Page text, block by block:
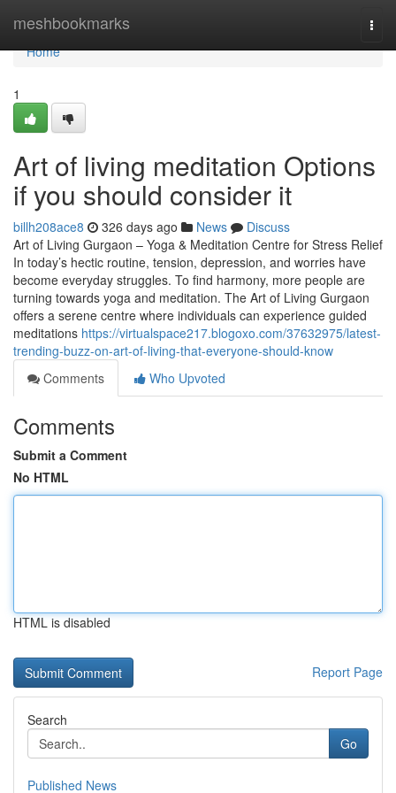
meshbookmarks
Home
Home
1
Art of living meditation Options
if you should consider it
billh208ace8 326 days ago News
Discuss
Art of Living Gurgaon – Yoga & Meditation Centre for Stress Relief
In today’s hectic routine, tension, depression, and worries have
become everyday struggles. To find harmony, more people are
turning towards yoga and meditation. The Art of Living Gurgaon
offers a serene centre where individuals can experience guided
meditations https://virtualspace217.blogoxo.com/37632975/latest-
trending-buzz-on-art-of-living-that-everyone-should-know
Comments
Who Upvoted
Comments
Submit a Comment
No HTML
HTML is disabled
Report Page
Search
Go
Published News